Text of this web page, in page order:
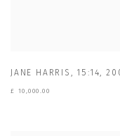
JANE HARRIS , 15:14,
£ 10,000.00